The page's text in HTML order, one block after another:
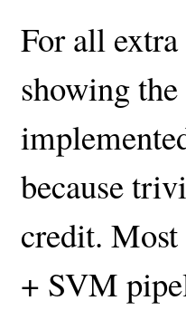
For all
showing
because
credit.
+ SVM